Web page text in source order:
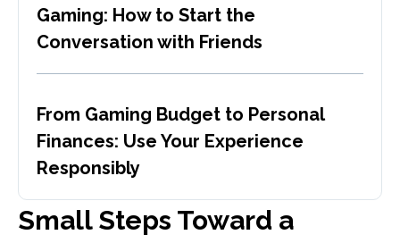
Gaming: How to Start the
Conversation with Friends
From Gaming Budget to Personal
Finances: Use Your Experience
Responsibly
Small Steps Toward a